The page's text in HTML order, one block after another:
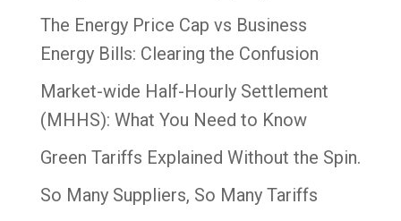
The Energy Price Cap vs Business
Energy Bills: Clearing the Confusion
Market-wide Half-Hourly Settlement
(MHHS): What You Need to Know
Green Tariffs Explained Without the Spin.
So Many Suppliers, So Many Tariffs